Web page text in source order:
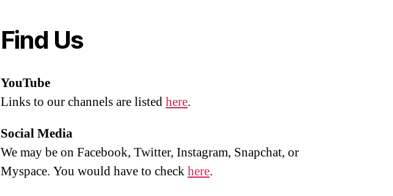
Find Us
YouTube
Links to our channels are listedhere.
Social Media
We may be on Facebook, Twitter, Instagram, Snapchat, or
Myspace. You would have to checkhere.